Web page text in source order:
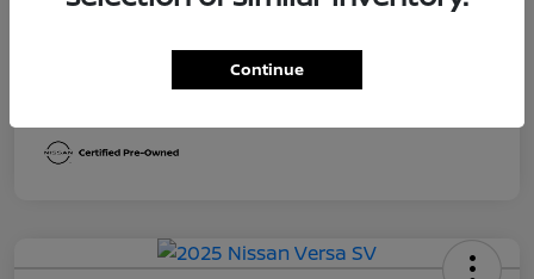
Continue